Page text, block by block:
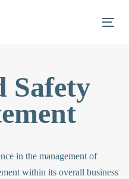
Safety
in the management of
within its overall business